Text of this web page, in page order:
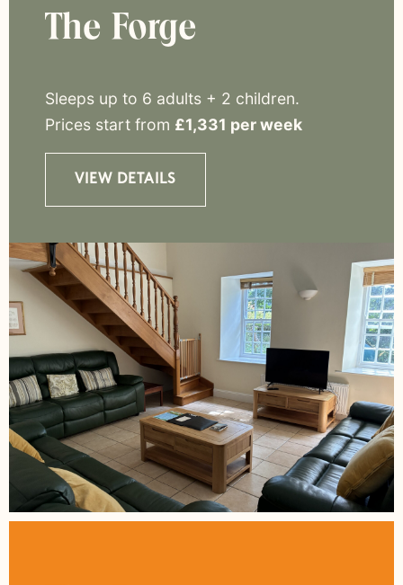
The Forge
Sleeps up to 6 adults + 2 children.
Prices start from £1,331 per week
VIEW DETAILS